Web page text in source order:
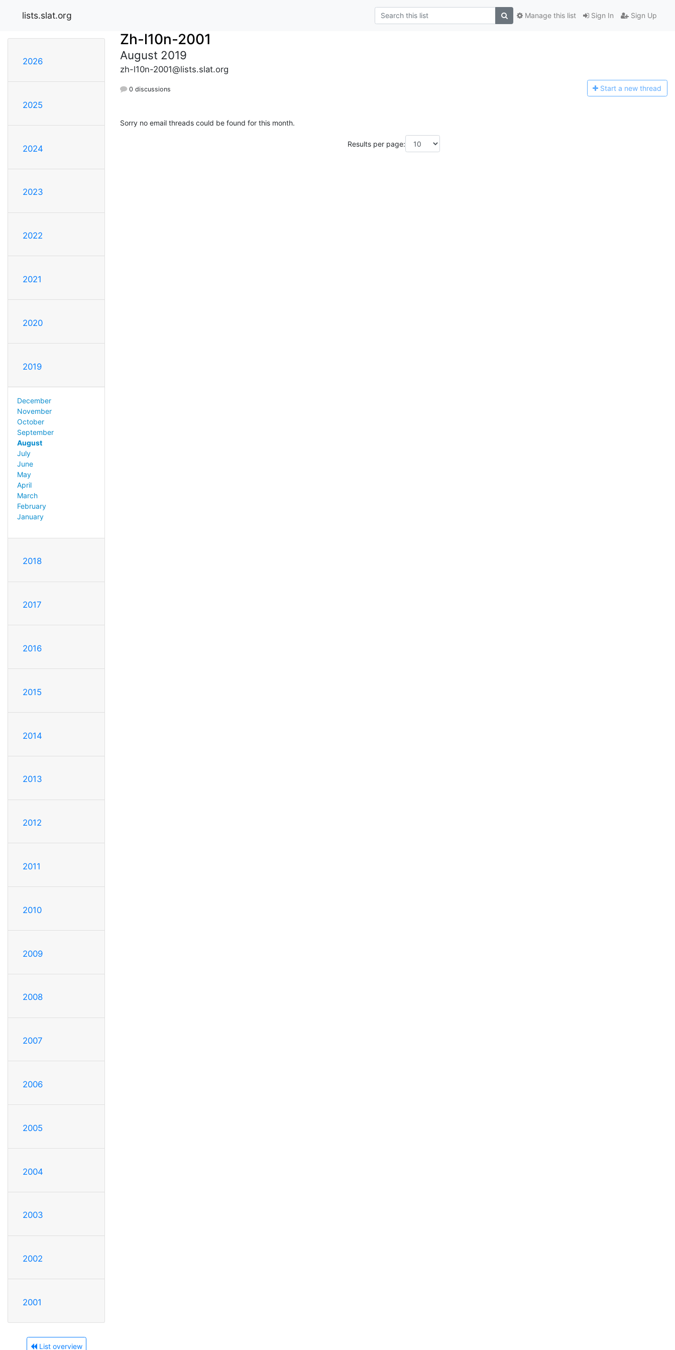
lists.slat.org Sign In Sign Up
Manage this list
2026
2025
2024
2023
2022
2021
2020
2019
December
November
October
September
August
July
June
May
April
March
February
January
2018
2017
2016
2015
2014
2013
2012
2011
2010
2009
2008
2007
2006
2005
2004
2003
2002
2001
List overview
Zh-l10n-2001
August 2019
zh-l10n-2001@lists.slat.org
0 discussions Start a new thread
Sorry no email threads could be found for this month.
Results per page: